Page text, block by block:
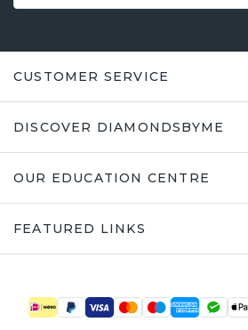
CUSTOMER SERVICE
DISCOVER DIAMONDSBYME
OUR EDUCATION CENTRE
FEATURED LINKS